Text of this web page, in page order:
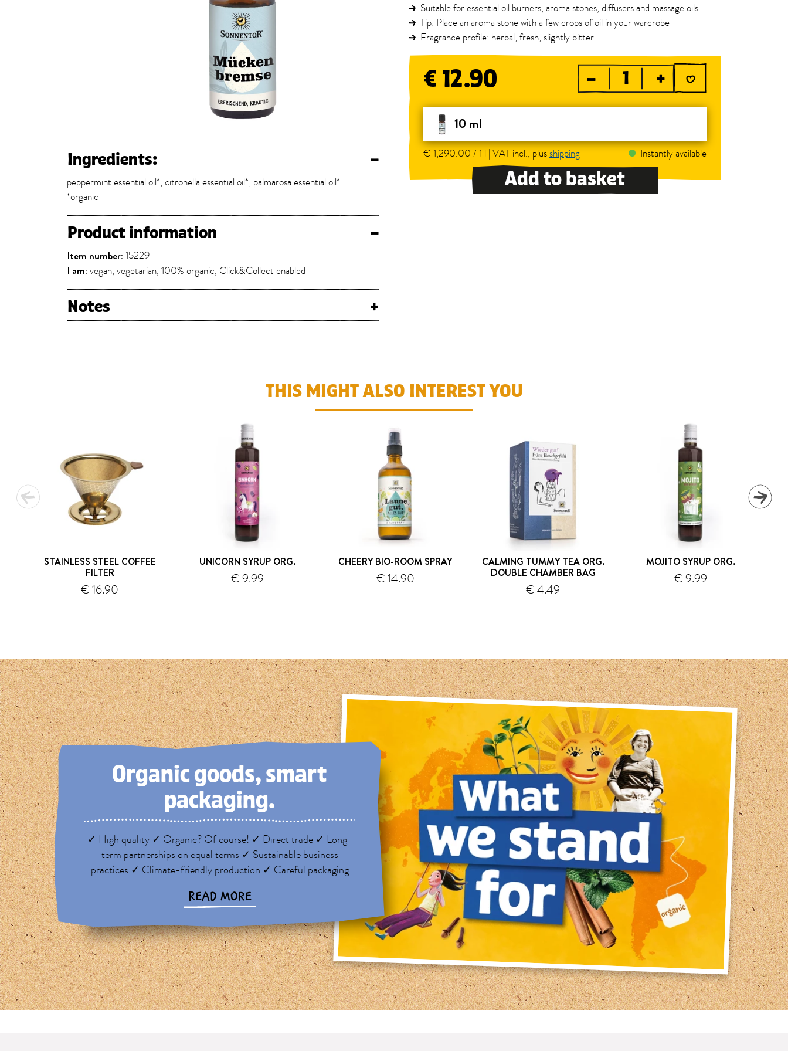
Ingredients: –
peppermint essential oil*, citronella essential oil*, palmarosa essential oil*
*organic
Product information –
Item number: 15229
I am: vegan, vegetarian, 100% organic, Click&Collect enabled
Notes +
Suitable for essential oil burners, aroma stones, diffusers and massage oils
Tip: Place an aroma stone with a few drops of oil in your wardrobe
Fragrance profile: herbal, fresh, slightly bitter
€ 12.90 – +
10 ml
€ 1,290.00 / 1 l | VAT incl., plusshipping Instantly available
Add to basket
THIS MIGHT ALSO INTEREST YOU
STAINLESS STEEL COFFEE
FILTER
€ 16.90
shipping
UNICORN SYRUP ORG.
€ 9.99
CHEERY BIO-ROOM SPRAY
€ 14.90
CALMING TUMMY TEA ORG.
DOUBLE CHAMBER BAG
€ 4.49shipping
MOJITO SYRUP ORG.
€ 9.99
Organic goods, smart
packaging.
✓ High quality ✓ Organic? Of course! ✓ Direct trade ✓ Long-
term partnerships on equal terms ✓ Sustainable business
practices ✓ Climate-friendly production ✓ Careful packaging
READ MORE